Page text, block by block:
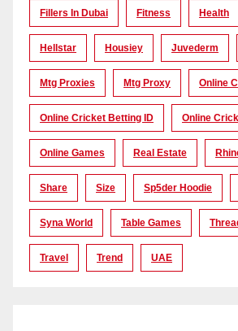
Fillers In Dubai Fitness Health
Hellstar Housiey Juvederm
Mtg Proxies Mtg Proxy Online
Online Cricket Betting ID Online
Online Games Real Estate
Share Size Sp5der Hoodie
Syna World Table Games
Travel Trend UAE